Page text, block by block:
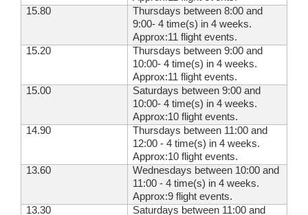
15.80
Thursdays between 8:00 and
9:00- 4 time(s) in 4 weeks.
Approx:11 flight events.
15.20
Thursdays between 9:00 and
10:00- 4 time(s) in 4 weeks.
Approx:11 flight events.
15.00
Saturdays between 9:00 and
10:00- 4 time(s) in 4 weeks.
Approx:10 flight events.
14.90
Thursdays between 11:00 and
12:00 - 4 time(s) in 4 weeks.
Approx:10 flight events.
13.60
Wednesdays between 10:00 and
11:00 - 4 time(s) in 4 weeks.
Approx:9 flight events.
13.30
Saturdays between 11:00 and